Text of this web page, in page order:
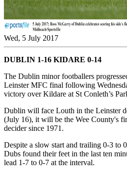
Wed, 5 July 2017
DUBLIN 1-16 KIDARE 0-14
The Dublin minor footballers
Leinster MFC final following
victory over Kildare at St Conleth’s
Dublin will face Louth in the Leinster
(July 16), it will be the Wee County's
decider since 1971.
Despite a slow start and trailing 0-3 to
Dubs found their feet in the last ten
lead 1-7 to 0-7 at the interval.